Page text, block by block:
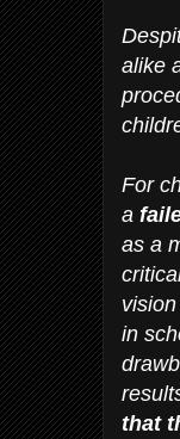
alike
For
a
as a
in
that